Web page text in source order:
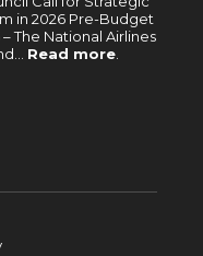
in 2026 Pre-Budget
The National Airlines
Read more.